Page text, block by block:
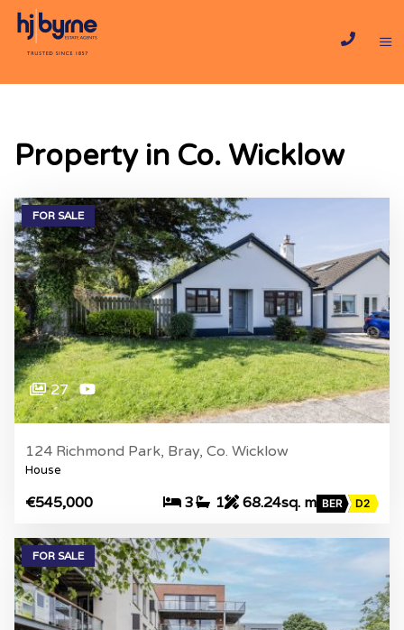
Property in Co. Wicklow
FOR SALE
27
124 Richmond Park, Bray, Co. Wicklow
House
€545,000 3 1 68.24sq. m BER D2
FOR SALE